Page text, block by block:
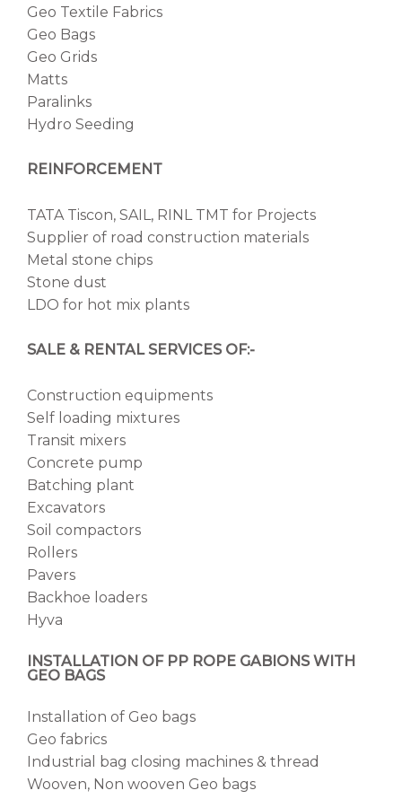
Geo Textile Fabrics
Geo Bags
Geo Grids
Matts
Paralinks
Hydro Seeding
REINFORCEMENT
TATA Tiscon, SAIL, RINL TMT for Projects
Supplier of road construction materials
Metal stone chips
Stone dust
LDO for hot mix plants
SALE & RENTAL SERVICES OF:-
Construction equipments
Self loading mixtures
Transit mixers
Concrete pump
Batching plant
Excavators
Soil compactors
Rollers
Pavers
Backhoe loaders
Hyva
INSTALLATION OF PP ROPE GABIONS WITH
GEO BAGS
Installation of Geo bags
Geo fabrics
Industrial bag closing machines & thread
Wooven, Non wooven Geo bags